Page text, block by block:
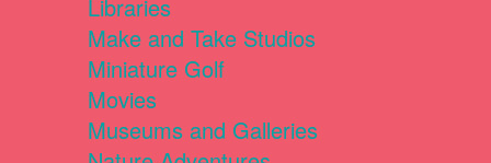
Libraries
Make and Take Studios
Miniature Golf
Movies
Museums and Galleries